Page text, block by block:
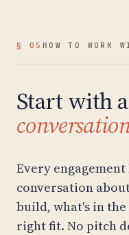
§ 05 HOW TO WORK
Start with a
Every engagement
conversation
build, what's in
right fit. No pitch